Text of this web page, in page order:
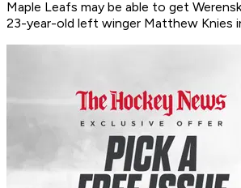
Maple Leafs may be able to get
23-year-old left winger Matthew Knies